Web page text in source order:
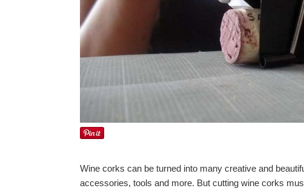
Wine corks can be turned into many creative and
accessories, tools and more. But cutting wine corks